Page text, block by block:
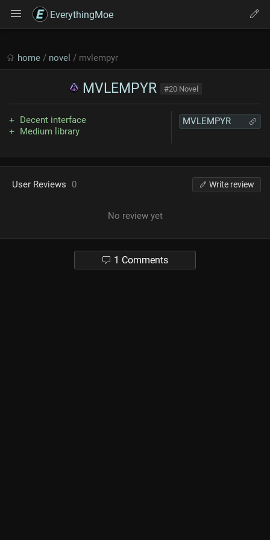
EverythingMoe
home / novel / mvlempyr
MVLEMPYR #20 Novel
MVLEMPYR
Decent interface
Medium library
User Reviews 0 Write review
No review yet
1 Comments